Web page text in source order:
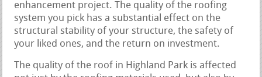
enhancement project. The quality of the roofing
system you pick has a substantial effect on the
structural stability of your structure, the safety of
your liked ones, and the return on investment.
The quality of the roof in Highland Park is affected